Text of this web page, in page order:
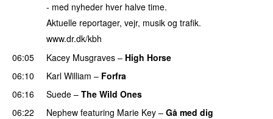
- med nyheder hver halve time.
Aktuelle reportager, vejr, musik og trafik.
www.dr.dk/kbh
06:05
Kacey Musgraves – High Horse
06:10
Karl William – Forfra
06:16
Suede – The Wild Ones
06:22
Nephew featuring Marie Key – Gå med dig